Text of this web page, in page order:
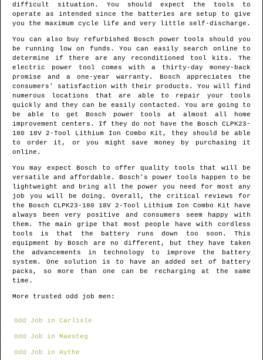
difficult situation. You should expect the tools to
operate as intended since the batteries are setup to give
you the maximum cycle life and very little self-discharge.
You can also buy refurbished Bosch power tools should you
be running low on funds. You can easily search online to
determine if there are any reconditioned tool kits. The
electric power tool comes with a thirty-day money-back
promise and a one-year warranty. Bosch appreciates the
consumers' satisfaction with their products. You will find
numerous locations that are able to repair your tools
quickly and they can be easily contacted. You are going to
be able to get Bosch power tools at almost all home
improvement centers. If they do not have the Bosch CLPK23-
180 18V 2-Tool Lithium Ion Combo Kit, they should be able
to order it, or you might save money by purchasing it
online.
You may expect Bosch to offer quality tools that will be
versatile and affordable. Bosch's power tools happen to be
lightweight and bring all the power you need for most any
job you will be doing. Overall, the critical reviews for
the Bosch CLPK23-180 18V 2-Tool Lithium Ion Combo Kit have
always been very positive and consumers seem happy with
them. The main gripe that most people have with cordless
tools is that the battery runs down too soon. This
equipment by Bosch are no different, but they have taken
the advancements in technology to improve the battery
system. One solution is to have an added set of battery
packs, so more than one can be recharging at the same
time.
More trusted odd job men:
Odd Job in Carlisle
Odd Job in Maesteg
Odd Job in Hythe